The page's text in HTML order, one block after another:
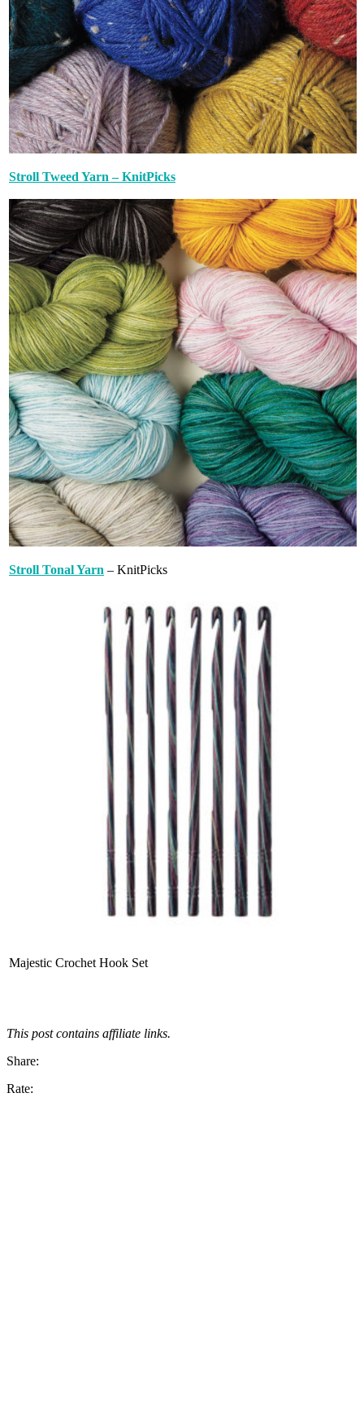
Stroll Tweed Yarn – KnitPicks
Stroll Tonal Yarn – KnitPicks
Majestic Crochet Hook Set
This post contains affiliate links.
Share:
Rate: